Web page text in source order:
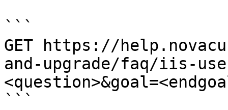
```
GET https://
and-upgrade/faq/iis-
```